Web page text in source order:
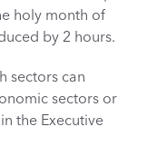
holy month of
by 2 hours.
sectors can
sectors or
the Executive